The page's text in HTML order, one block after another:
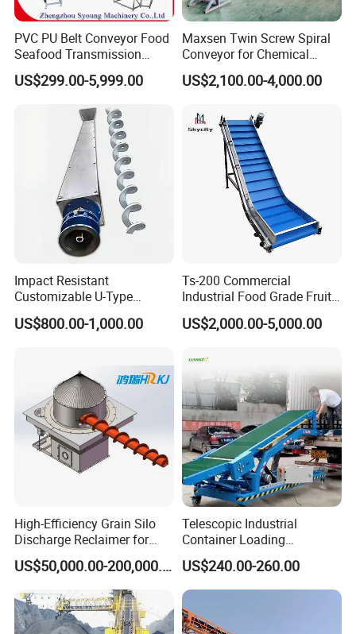
PVC PU Belt Conveyor Food
Seafood Transmission
Packaging Belt Conveyor
US$299.00-5,999.00
Maxsen Twin Screw Spiral
Conveyor for Chemical
Powder Feeding
US$2,100.00-4,000.00
Impact Resistant
Customizable U-Type
Carbon Steel Screw
Conveyor for Flour Mills
US$800.00-1,000.00
Ts-200 Commercial
Industrial Food Grade Fruit
and Vegetable Rubber PVC
Chain Plate Belt Conveyor
US$2,000.00-5,000.00
High-Efficiency Grain Silo
Discharge Reclaimer for
Wheat Bran, Soybean Meal,
Wood Chips
US$50,000.00-200,000.00
Telescopic Industrial
Container Loading
Unloading Conveyor System
for Truck Yard
US$240.00-260.00